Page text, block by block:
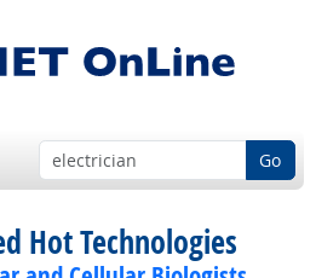
Go
Hot Technologies